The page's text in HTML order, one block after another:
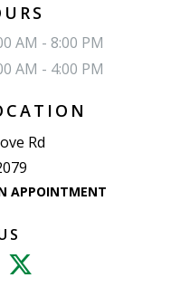
AM - 8:00 PM
AM - 4:00 PM
Rd
APPOINTMENT